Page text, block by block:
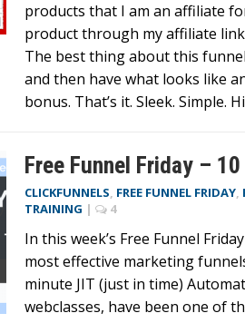
products that I am an affiliate
product through my affiliate
The best thing about this
and then have what looks like
bonus. That’s it. Sleek. Simple.
Free Funnel Friday –
CLICKFUNNELS, FREE FUNNEL FRIDAY,
TRAINING | 4
In this week’s Free Funnel
most effective marketing
minute JIT (just in time)
webclasses, have been one of